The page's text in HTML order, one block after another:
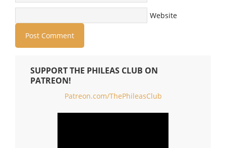
Website
SUPPORT THE PHILEAS CLUB ON
PATREON!
Patreon.com/ThePhileasClub